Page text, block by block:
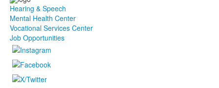
Hearing & Speech
Mental Health Center
Vocational Services Center
Job Opportunities